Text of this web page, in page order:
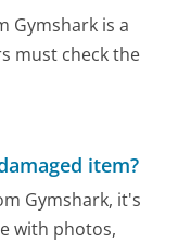
Gymshark is a
must check the
item?
Gymshark, it's
with photos,